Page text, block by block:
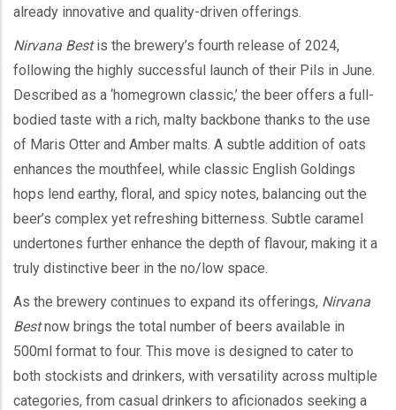
already innovative and quality-driven offerings.
Nirvana Bestis the brewery’s fourth release of 2024,
following the highly successful launch of their Pils in June.
Described as a ‘homegrown classic,’ the beer offers a full-
bodied taste with a rich, malty backbone thanks to the use
of Maris Otter and Amber malts. A subtle addition of oats
enhances the mouthfeel, while classic English Goldings
hops lend earthy, floral, and spicy notes, balancing out the
beer’s complex yet refreshing bitterness. Subtle caramel
undertones further enhance the depth of flavour, making it a
truly distinctive beer in the no/low space.
As the brewery continues to expand its offerings, Nirvana
Bestnow brings the total number of beers available in
500ml format to four. This move is designed to cater to
both stockists and drinkers, with versatility across multiple
categories, from casual drinkers to aficionados seeking a